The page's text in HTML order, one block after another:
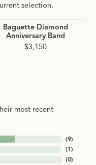
selection.
Baguette Diamond
Anniversary Band
$3,150
most recent
(9)
(1)
(0)